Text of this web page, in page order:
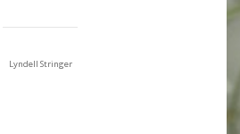
Lyndell Stringer